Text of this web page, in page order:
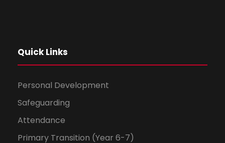
Quick Links
Personal Development
Safeguarding
Attendance
Primary Transition (Year 6-7)